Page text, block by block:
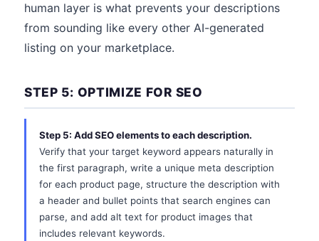
human layer is what prevents your descriptions
from sounding like every other AI-generated
listing on your marketplace.
STEP 5: OPTIMIZE FOR SEO
Step 5: Add SEO elements to each description.
Verify that your target keyword appears naturally in
the first paragraph, write a unique meta description
for each product page, structure the description with
a header and bullet points that search engines can
parse, and add alt text for product images that
includes relevant keywords.